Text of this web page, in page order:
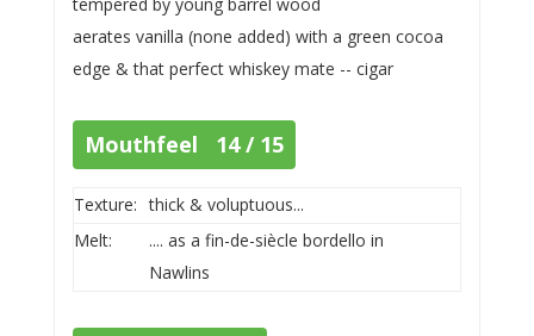
aerates vanilla (none added) with a green cocoa
edge & that perfect whiskey mate -- cigar
Mouthfeel 14 / 15
Texture: thick & voluptuous...
Melt:
.... as a fin-de-siècle bordello in
Nawlins